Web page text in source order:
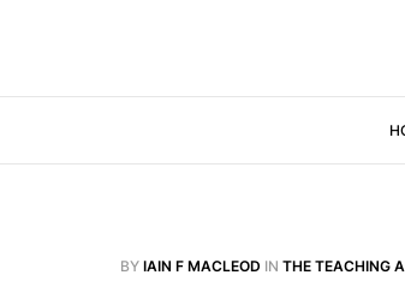
BY IAIN F MACLEOD IN THE TEACHING